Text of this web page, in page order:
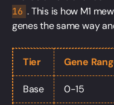
16 . This is how M1
genes the same way
Tier Gene
Base 0-15